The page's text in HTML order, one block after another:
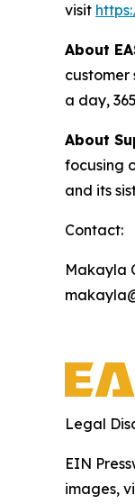
visit
About
customer
a day,
About
focusing
and its
Contact:
Makayla
Legal
EIN
images,